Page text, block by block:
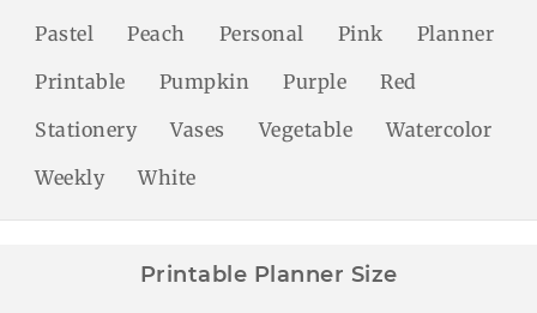
Pastel
Peach Personal Pink
Planner
Printable
Pumpkin Purple
Red
Stationery
Vases Vegetable
Watercolor
Weekly
White
Printable Planner Size